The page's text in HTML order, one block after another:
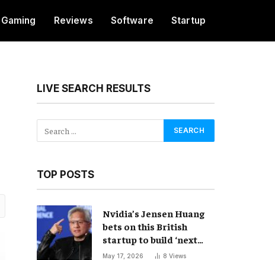
Gaming Reviews Software Startup
LIVE SEARCH RESULTS
TOP POSTS
Nvidia’s Jensen Huang
bets on this British
startup to build ‘next
frontier’ of AI
May 17, 2026 8 Views